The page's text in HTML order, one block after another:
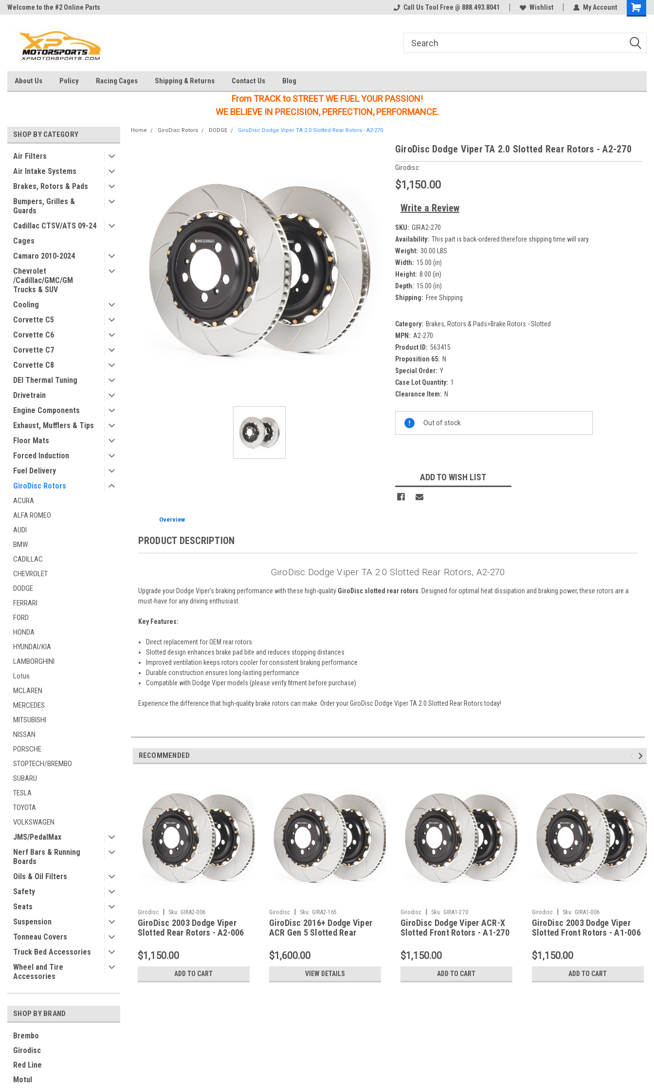
Welcome to the #2 Online Parts
Welcome to the #2 Online Parts
Welcome to the #3 Online Parts
Call Us Tool Free @ 888.493.8041 Wishlist My Account
About Us Policy Racing Cages Shipping & Returns Contact Us Blog
From TRACK to STREET WE FUEL YOUR PASSION!
WE BELIEVE IN PRECISION, PERFECTION, PERFORMANCE.
SHOP BY CATEGORY
Air Filters
Air Intake Systems
Brakes, Rotors & Pads
Bumpers, Grilles &
Guards
Cadillac CTSV/ATS 09-24
Cages
Camaro 2010-2024
Chevrolet
/Cadillac/GMC/GM
Trucks & SUV
Cooling
Corvette C5
Corvette C6
Corvette C7
Corvette C8
DEI Thermal Tuning
Drivetrain
Engine Components
Exhaust, Mufflers & Tips
Floor Mats
Forced Induction
Fuel Delivery
GiroDisc Rotors
ACURA
ALFA ROMEO
AUDI
BMW
CADILLAC
CHEVROLET
DODGE
FERRARI
FORD
HONDA
HYUNDAI/KIA
LAMBORGHINI
Lotus
MCLAREN
MERCEDES
MITSUBISHI
NISSAN
PORSCHE
STOPTECH/BREMBO
SUBARU
TESLA
TOYOTA
VOLKSWAGEN
JMS/PedalMax
Nerf Bars & Running
Boards
Oils & Oil Filters
Safety
Seats
Suspension
Tonneau Covers
Truck Bed Accessories
Wheel and Tire
Accessories
SHOP BY BRAND
Brembo
Girodisc
Red Line
Motul
Home GiroDisc Rotors DODGE GiroDisc Dodge Viper TA 2.0 Slotted Rear Rotors - A2-270
GiroDisc Dodge Viper TA 2.0 Slotted Rear Rotors - A2-270
Girodisc
$1,150.00
Write a Review
SKU: GIRA2-270
Availability: This part is back-ordered therefore shipping time will vary.
Weight: 30.00 LBS
Width: 15.00 (in)
Height: 8.00 (in)
Depth: 15.00 (in)
Shipping: Free Shipping
Category: Brakes, Rotors & Pads>Brake Rotors - Slotted
MPN: A2-270
Product ID: 563415
Proposition 65: N
Special Order: Y
Case Lot Quantity: 1
Clearance Item: N
Stock:
Out of stock
ADD TO WISH LIST
Overview
PRODUCT DESCRIPTION
GiroDisc Dodge Viper TA 2.0 Slotted Rear Rotors, A2-270
Upgrade your Dodge Viper's braking performance with these high-quality GiroDisc slotted rear rotors . Designed for optimal heat dissipation and braking power, these rotors are a
must-have for any driving enthusiast.
Key Features:
Direct replacement for OEM rear rotors
Slotted design enhances brake pad bite and reduces stopping distances
Improved ventilation keeps rotors cooler for consistent braking performance
Durable construction ensures long-lasting performance
Compatible with Dodge Viper models (please verify fitment before purchase)
Experience the difference that high-quality brake rotors can make. Order your GiroDisc Dodge Viper TA 2.0 Slotted Rear Rotors today!
RECOMMENDED
Girodisc Sku: GIRA2-006
GiroDisc 2003 Dodge Viper
Slotted Rear Rotors - A2-006
$1,150.00
ADD TO CART
Girodisc Sku: GIRA2-165
GiroDisc 2016+ Dodge Viper
ACR Gen 5 Slotted Rear
$1,600.00
VIEW DETAILS
Girodisc Sku: GIRA1-270
GiroDisc Dodge Viper ACR-X
Slotted Front Rotors - A1-270
$1,150.00
ADD TO CART
Girodisc Sku: GIRA1-006
GiroDisc 2003 Dodge Viper
Slotted Front Rotors - A1-006
$1,150.00
ADD TO CART